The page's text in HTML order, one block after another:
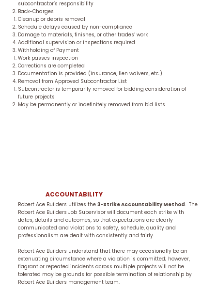
subcontractor’s responsibility
Back-Charges
Cleanup or debris removal
Schedule delays caused by non-compliance
Damage to materials, finishes, or other trades’ work
Additional supervision or inspections required
Withholding of Payment
Work passes inspection
Corrections are completed
Documentation is provided (insurance, lien waivers, etc.)
Removal from Approved Subcontractor List
Subcontractor is temporarily removed for bidding consideration of
future projects
May be permanently or indefinitely removed from bid lists
ACCOUNTABILITY
Robert Ace Builders utilizes the 3-Strike Accountability Method. The
Robert Ace Builders Job Supervisor will document each strike with
dates, details and outcomes, so that expectations are clearly
communicated and violations to safety, schedule, quality and
professionalism are dealt with consistently and fairly.
Robert Ace Builders understand that there may occasionally be an
extenuating circumstance where a violation is committed; however,
flagrant or repeated incidents across multiple projects will not be
tolerated may be grounds for possible termination of relationship by
Robert Ace Builders management team.